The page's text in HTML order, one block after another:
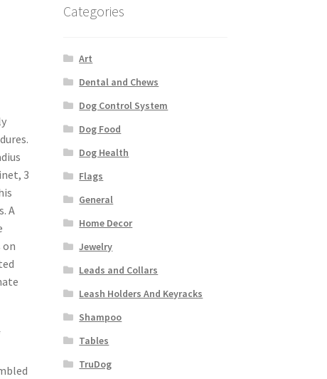
3
A
on
Categories
Art
Dental and Chews
Dog Control System
Dog Food
Dog Health
Flags
General
Home Decor
Jewelry
Leads and Collars
Leash Holders And Keyracks
Shampoo
Tables
TruDog